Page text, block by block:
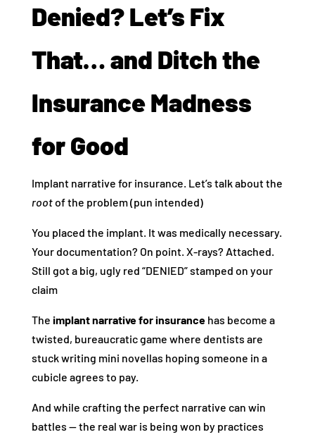
Denied? Let’s Fix
That… and Ditch the
Insurance Madness
for Good
Implant narrative for insurance. Let’s talk about the
rootof the problem (pun intended)
You placed the implant. It was medically necessary.
Your documentation? On point. X-rays? Attached.
Still got a big, ugly red “DENIED” stamped on your
claim
The implant narrative for insurancehas become a
twisted, bureaucratic game where dentists are
stuck writing mini novellas hoping someone in a
cubicle agrees to pay.
And while crafting the perfect narrative can win
battles — the real war is being won by practices